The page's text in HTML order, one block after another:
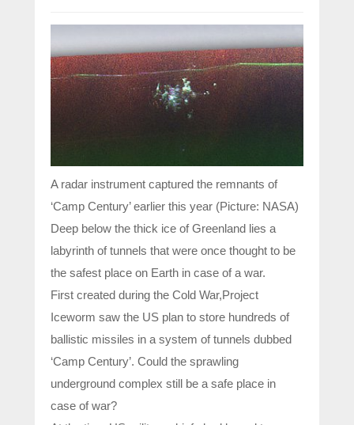
A radar instrument captured the remnants of
‘Camp Century’ earlier this year (Picture: NASA)
Deep below the thick ice of Greenland lies a
labyrinth of tunnels that were once thought to be
the safest place on Earth in case of a war.
First created during the Cold War,Project
Iceworm saw the US plan to store hundreds of
ballistic missiles in a system of tunnels dubbed
‘Camp Century’. Could the sprawling
underground complex still be a safe place in
case of war?